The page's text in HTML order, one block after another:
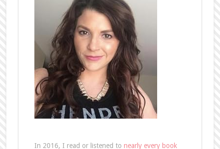
In 2016, I read or listened to nearly every book